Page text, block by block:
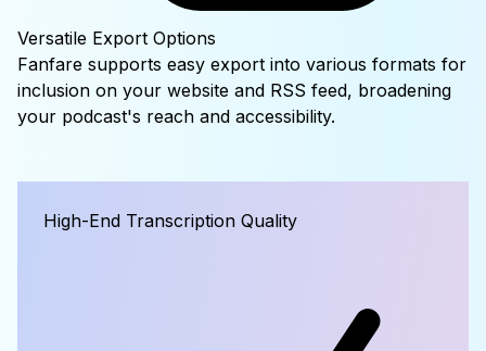
Versatile Export Options
Fanfare supports easy export into various formats for
inclusion on your website and RSS feed, broadening
your podcast's reach and accessibility.
High-End Transcription Quality